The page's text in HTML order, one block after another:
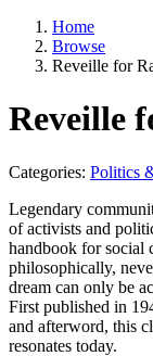
Home
Browse
Reveille for
Reveille
Categories: Politics
Legendary
of activists and
handbook for social
philosophically,
dream can only be
First published in
and afterword, this
resonates today.